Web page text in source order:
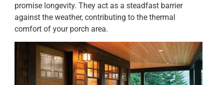
promise longevity. They act as a steadfast barrier
against the weather, contributing to the thermal
comfort of your porch area.